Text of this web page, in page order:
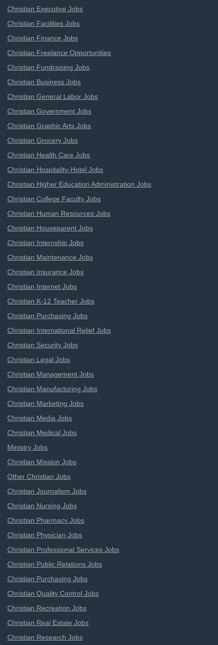
Christian Executive Jobs
Christian Facilities Jobs
Christian Finance Jobs
Christian Freelance Opportunities
Christian Fundraising Jobs
Christian Business Jobs
Christian General Labor Jobs
Christian Government Jobs
Christian Graphic Arts Jobs
Christian Grocery Jobs
Christian Health Care Jobs
Christian Hospitality-Hotel Jobs
Christian Higher Education Administration Jobs
Christian College Faculty Jobs
Christian Human Resources Jobs
Christian Houseparent Jobs
Christian Internship Jobs
Christian Maintenance Jobs
Christian Insurance Jobs
Christian Internet Jobs
Christian K-12 Teacher Jobs
Christian Purchasing Jobs
Christian International Relief Jobs
Christian Security Jobs
Christian Legal Jobs
Christian Management Jobs
Christian Manufacturing Jobs
Christian Marketing Jobs
Christian Media Jobs
Christian Medical Jobs
Ministry Jobs
Christian Mission Jobs
Other Christian Jobs
Christian Journalism Jobs
Christian Nursing Jobs
Christian Pharmacy Jobs
Christian Physician Jobs
Christian Professional Services Jobs
Christian Public Relations Jobs
Christian Purchasing Jobs
Christian Quality Control Jobs
Christian Recreation Jobs
Christian Real Estate Jobs
Christian Research Jobs